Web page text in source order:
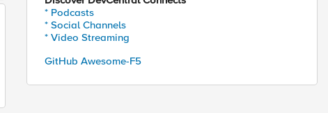
* Podcasts
* Social Channels
* Video Streaming
GitHub Awesome-F5